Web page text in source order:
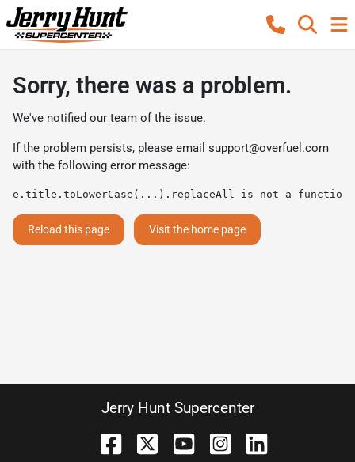
Sorry, there was a problem.
We've notified our team of the issue.
If the problem persists, please email support@overfuel.com
with the following error message:
e.title.toLowerCase(...).replaceAll is not a function
Reload this page Visit the home page
Jerry Hunt Supercenter